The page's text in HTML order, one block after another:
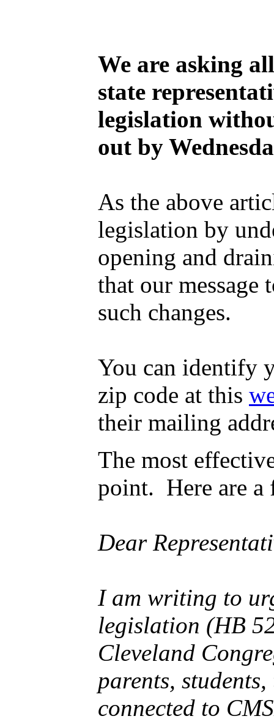
We are asking
state
legislation
out by
As the above
legislation by
opening and
that our
such changes.
You can identify
zip code at this
their mailing
The most
point. Here are a
Dear
I am writing to
legislation (HB
Cleveland
parents,
connected to